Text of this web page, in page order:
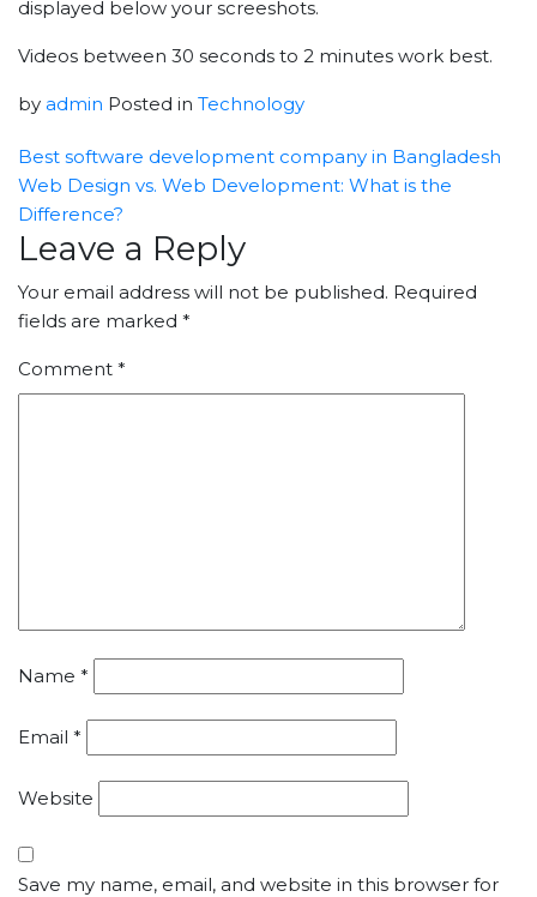
displayed below your screeshots.
Videos between 30 seconds to 2 minutes work best.
by admin Posted in Technology
Best software development company in Bangladesh
Web Design vs. Web Development: What is the
Difference?
Leave a Reply
Your email address will not be published. Required
fields are marked *
Comment *
Name *
Email *
Website
Save my name, email, and website in this browser for